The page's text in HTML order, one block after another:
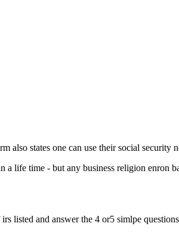
also states one can use their social security
life time - but any business religion enron
listed and answer the 4 or5 simlpe